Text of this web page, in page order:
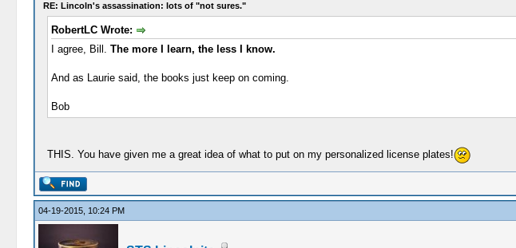
RE: Lincoln's assassination: lots of "not sures."
RobertLC Wrote:
I agree, Bill. The more I learn, the less I know.
And as Laurie said, the books just keep on coming.
Bob
THIS. You have given me a great idea of what to put on my personalized license plates!
04-19-2015, 10:24 PM